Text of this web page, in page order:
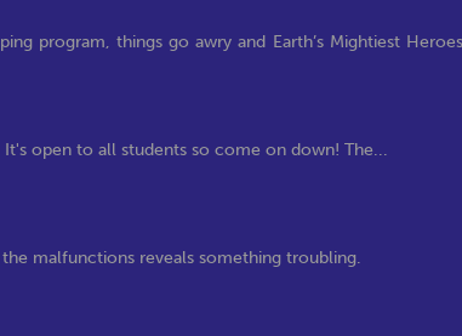
program, things go awry and Earth’s Mightiest Heroes
It's open to all students so come on down! The...
malfunctions reveals something troubling.